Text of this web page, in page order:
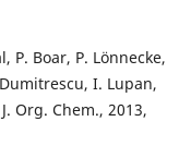
P. Boar, P. Lönnecke,
I. Lupan,
Org. Chem., 2013,